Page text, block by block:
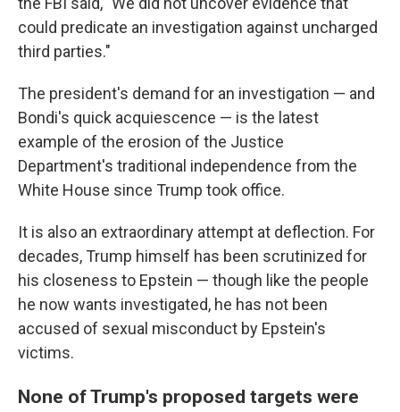
could predicate an investigation against uncharged
third parties."
The president's demand for an investigation — and
Bondi's quick acquiescence — is the latest
example of the erosion of the Justice
Department's traditional independence from the
White House since Trump took office.
It is also an extraordinary attempt at deflection. For
decades, Trump himself has been scrutinized for
his closeness to Epstein — though like the people
he now wants investigated, he has not been
accused of sexual misconduct by Epstein's
victims.
None of Trump's proposed targets were